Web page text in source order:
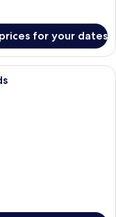
for your dates
with two beds, green